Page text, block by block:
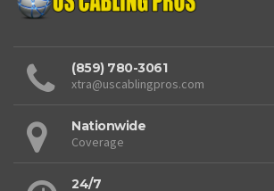
(859) 780-3061
xtra@uscablingpros.com
Nationwide
Coverage
24/7